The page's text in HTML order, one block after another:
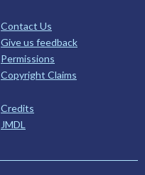
Contact Us
Give us feedback
Permissions
Copyright Claims
Credits
JMDL